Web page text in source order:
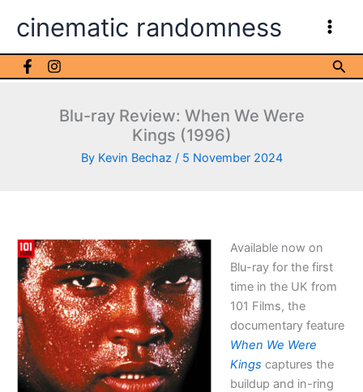
cinematic randomness
Blu-ray Review: When We Were
Kings (1996)
By Kevin Bechaz / 5 November 2024
Available now on
Blu-ray for the first
time in the UK from
101 Films, the
documentary feature
When We Were
Kings captures the
buildup and in-ring